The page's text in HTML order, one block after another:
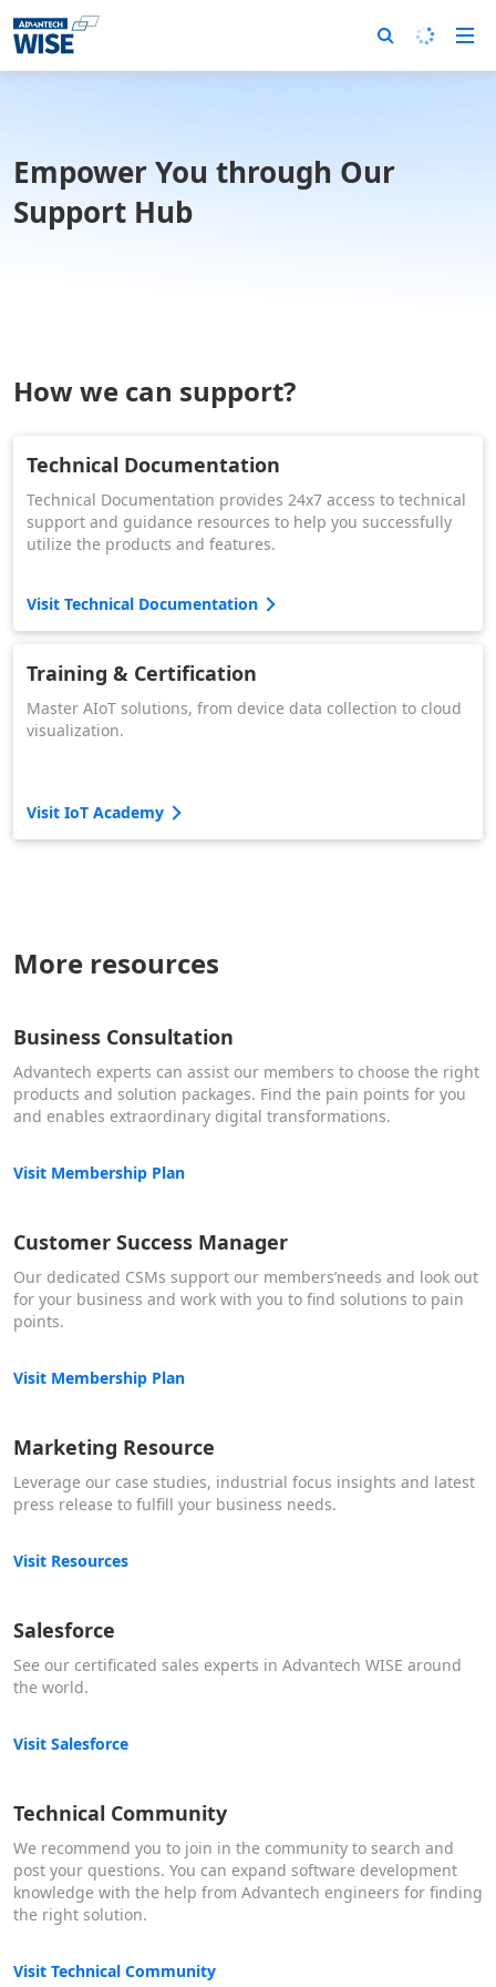
Empower You through Our
Support Hub
How we can support?
Technical Documentation
Technical Documentation provides 24x7 access to technical
support and guidance resources to help you successfully
utilize the products and features.
Visit Technical Documentation
Training & Certification
Master AIoT solutions, from device data collection to cloud
visualization.
Visit IoT Academy
More resources
Business Consultation
Advantech experts can assist our members to choose the right
products and solution packages. Find the pain points for you
and enables extraordinary digital transformations.
Visit Membership Plan
Customer Success Manager
Our dedicated CSMs support our members’needs and look out
for your business and work with you to find solutions to pain
points.
Visit Membership Plan
Marketing Resource
Leverage our case studies, industrial focus insights and latest
press release to fulfill your business needs.
Visit Resources
Salesforce
See our certificated sales experts in Advantech WISE around
the world.
Visit Salesforce
Technical Community
We recommend you to join in the community to search and
post your questions. You can expand software development
knowledge with the help from Advantech engineers for finding
the right solution.
Visit Technical Community